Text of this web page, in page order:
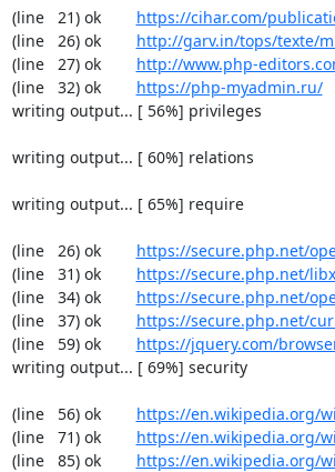
(line   21) ok https://cihar.com/
(line   26) ok http://garv.in/tops/texte/
(line   27) ok http://www.php-
(line   32) ok https://php-myadmin.ru/
writing output... [ 56%] privileges
writing output... [ 60%] relations
writing output... [ 65%] require
(line   26) ok https://secure.php.net/
(line   31) ok https://secure.php.net/
(line   34) ok https://secure.php.net/
(line   37) ok https://secure.php.net/
(line   59) ok https://jquery.com/
writing output... [ 69%] security
(line   56) ok https://en.wikipedia.org/
(line   71) ok https://en.wikipedia.org/
(line   85) ok https://en.wikipedia.org/